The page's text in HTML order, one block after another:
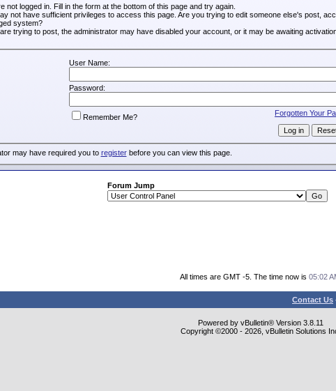
not logged in. Fill in the form at the bottom of this page and try again.
not have sufficient privileges to access this page. Are you trying to edit someone else's post,
system?
are trying to post, the administrator may have disabled your account, or it may be awaiting
User Name:
Password:
Forgotten Your
Remember Me?
may have required you to registerbefore you can view this page.
Forum Jump
All times are GMT -5. The time now is 05:02
Contact Us
Powered by vBulletin® Version 3.8.11
Copyright ©2000 - 2026, vBulletin Solutions